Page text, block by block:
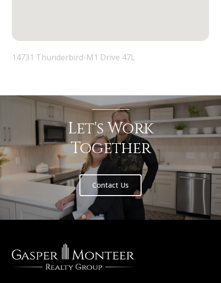
14731 Thunderbird-M1 Drive 47L
Let's Work
Together
Contact Us